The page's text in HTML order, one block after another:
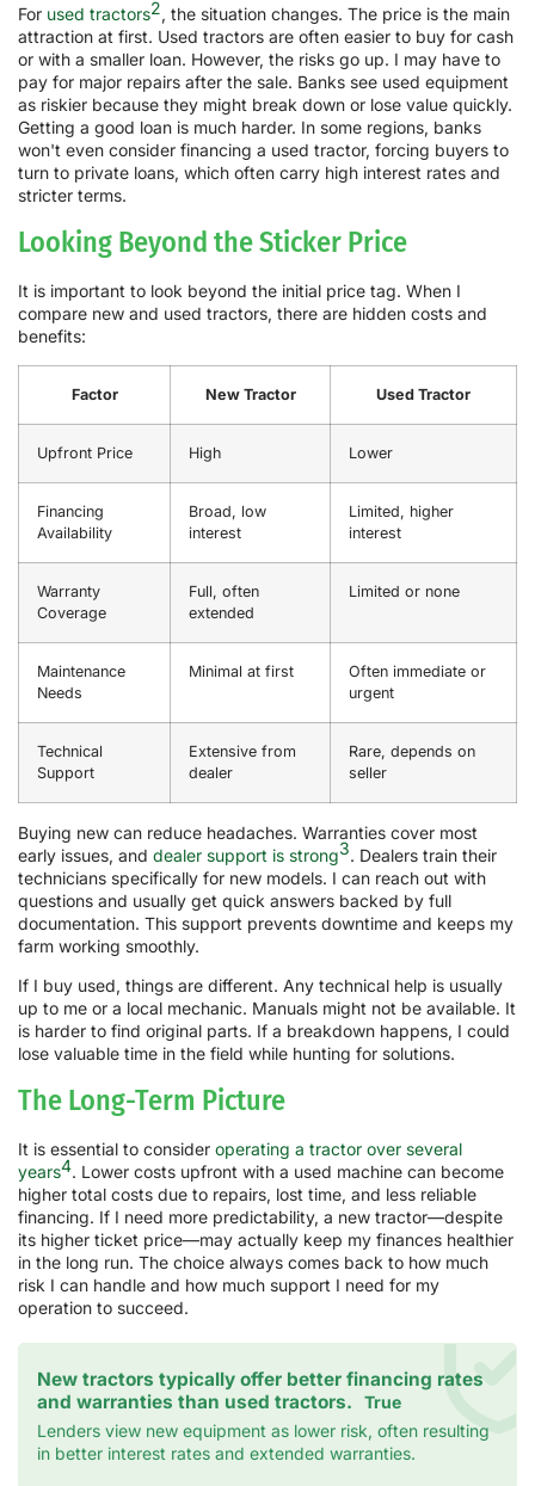
For used tractors2, the situation changes. The price is the main
attraction at first. Used tractors are often easier to buy for cash
or with a smaller loan. However, the risks go up. I may have to
pay for major repairs after the sale. Banks see used equipment
as riskier because they might break down or lose value quickly.
Getting a good loan is much harder. In some regions, banks
won't even consider financing a used tractor, forcing buyers to
turn to private loans, which often carry high interest rates and
stricter terms.
Looking Beyond the Sticker Price
It is important to look beyond the initial price tag. When I
compare new and used tractors, there are hidden costs and
benefits:
Factor New Tractor Used Tractor
Upfront Price High Lower
Financing
Availability
Broad, low
interest
Limited, higher
interest
Warranty
Coverage
Full, often
extended
Limited or none
Maintenance
Needs
Minimal at first
Often immediate or
urgent
Technical
Support
Extensive from
dealer
Rare, depends on
seller
Buying new can reduce headaches. Warranties cover most
early issues, and dealer support is strong3. Dealers train their
technicians specifically for new models. I can reach out with
questions and usually get quick answers backed by full
documentation. This support prevents downtime and keeps my
farm working smoothly.
If I buy used, things are different. Any technical help is usually
up to me or a local mechanic. Manuals might not be available. It
is harder to find original parts. If a breakdown happens, I could
lose valuable time in the field while hunting for solutions.
The Long-Term Picture
It is essential to consider operating a tractor over several
years4. Lower costs upfront with a used machine can become
higher total costs due to repairs, lost time, and less reliable
financing. If I need more predictability, a new tractor—despite
its higher ticket price—may actually keep my finances healthier
in the long run. The choice always comes back to how much
risk I can handle and how much support I need for my
operation to succeed.
New tractors typically offer better financing rates
and warranties than used tractors.
True
Lenders view new equipment as lower risk, often resulting
in better interest rates and extended warranties.